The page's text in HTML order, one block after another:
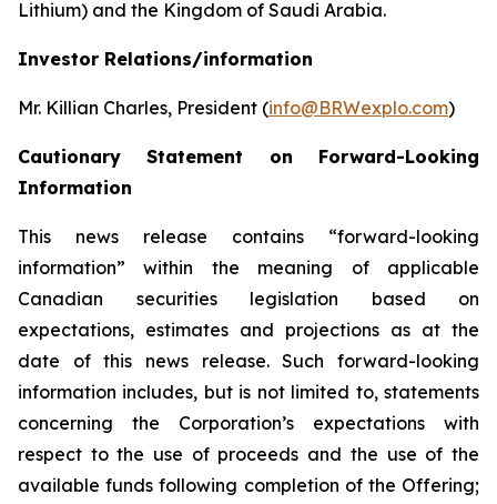
Lithium) and the Kingdom of Saudi Arabia.
Investor Relations/information
Mr. Killian Charles, President (info@BRWexplo.com)
Cautionary Statement on Forward-Looking
Information
This news release contains “forward-looking
information” within the meaning of applicable
Canadian securities legislation based on
expectations, estimates and projections as at the
date of this news release. Such forward-looking
information includes, but is not limited to, statements
concerning the Corporation’s expectations with
respect to the use of proceeds and the use of the
available funds following completion of the Offering;